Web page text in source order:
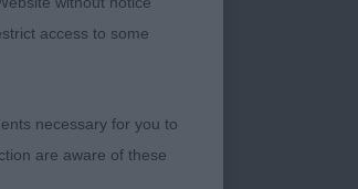
access to some
necessary for you to
are aware of these